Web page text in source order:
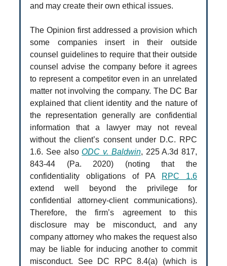
and may create their own ethical issues.
The Opinion first addressed a provision which
some companies insert in their outside
counsel guidelines to require that their outside
counsel advise the company before it agrees
to represent a competitor even in an unrelated
matter not involving the company. The DC Bar
explained that client identity and the nature of
the representation generally are confidential
information that a lawyer may not reveal
without the client’s consent under D.C. RPC
1.6. See alsoODC v. Baldwin, 225 A.3d 817,
843-44 (Pa. 2020) (noting that the
confidentiality obligations of PA
RPC 1.6
extend well beyond the privilege for
confidential attorney-client communications).
Therefore, the firm’s agreement to this
disclosure may be misconduct, and any
company attorney who makes the request also
may be liable for inducing another to commit
misconduct. See DC RPC 8.4(a) (which is